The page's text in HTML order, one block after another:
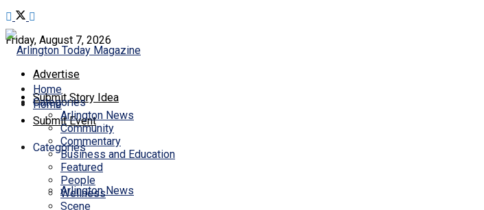
Friday, August 7, 2026
Advertise
Submit Story Idea
Submit Event
Home
Categories
Arlington News
Home
Categories
Arlington News
Community
Commentary
Business and Education
Featured
People
Wellness
Scene